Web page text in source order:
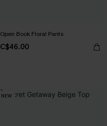
Open Book Floral Pants
C$46.00
NEW